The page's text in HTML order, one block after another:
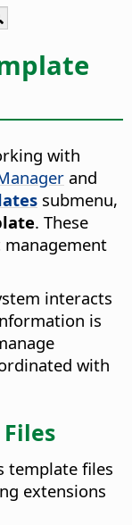
with
and
submenu,
. These
interacts
is
with
template files
extensions